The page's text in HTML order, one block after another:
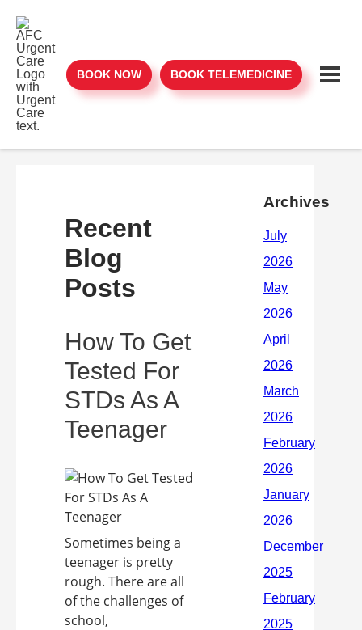
BOOK NOW BOOK TELEMEDICINE
Recent
Blog
Posts
How To Get
Tested For
STDs As A
Teenager
Sometimes being a
teenager is pretty
rough. There are all
of the challenges of
school,
Archives